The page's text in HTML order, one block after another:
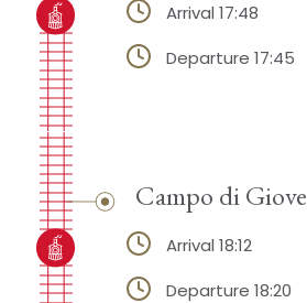
Arrival 17:48
Departure 17:45
Campo di Giove
Arrival 18:12
Departure 18:20